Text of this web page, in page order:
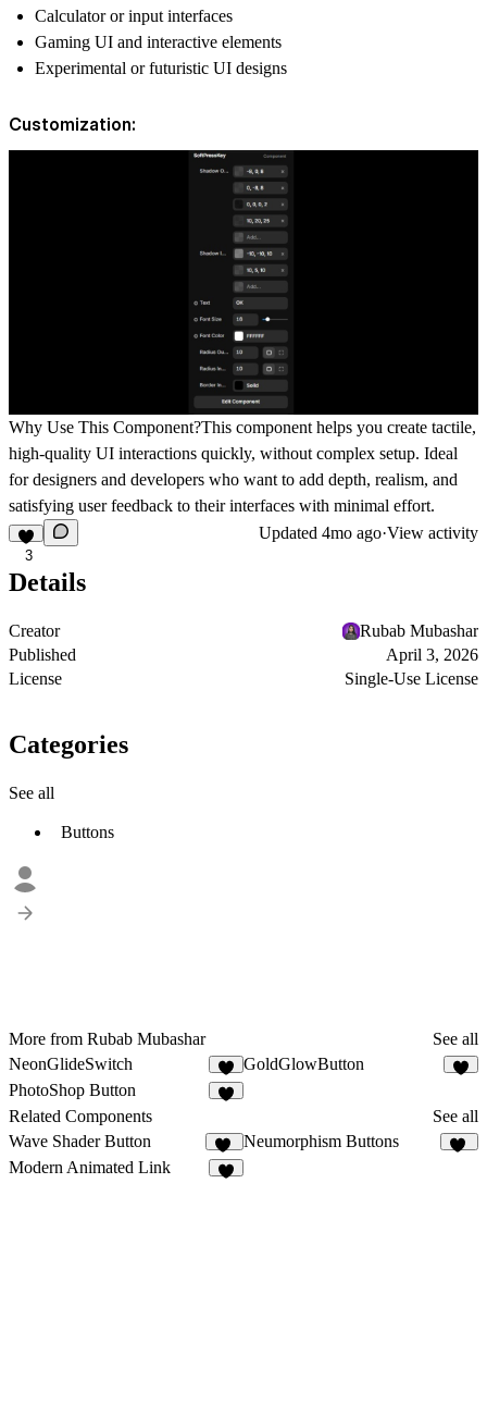
Calculator or input interfaces
Gaming UI and interactive elements
Experimental or futuristic UI designs
Customization:
Why Use This Component?This component helps you create tactile,
high-quality UI interactions quickly, without complex setup. Ideal
for designers and developers who want to add depth, realism, and
satisfying user feedback to their interfaces with minimal effort.
3
Updated 4mo ago·View activity
Details
Creator
Rubab Mubashar
Published
April 3, 2026
License
Single-Use License
Categories
See all
Buttons
More from Rubab Mubashar
See all
NeonGlideSwitch
1
GoldGlowButton
PhotoShop Button
Related Components
See all
Wave Shader Button
12
Neumorphism Buttons
Modern Animated Link